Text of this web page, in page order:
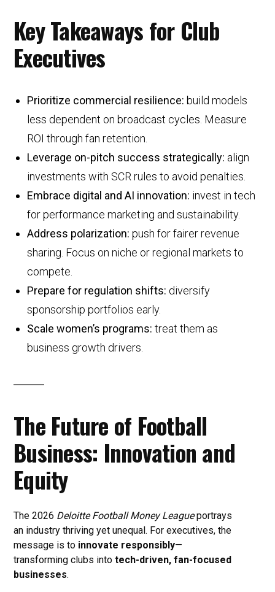
Key Takeaways for Club
Executives
Prioritize commercial resilience: build models
less dependent on broadcast cycles. Measure
ROI through fan retention.
Leverage on-pitch success strategically: align
investments with SCR rules to avoid penalties.
Embrace digital and AI innovation: invest in tech
for performance marketing and sustainability.
Address polarization: push for fairer revenue
sharing. Focus on niche or regional markets to
compete.
Prepare for regulation shifts: diversify
sponsorship portfolios early.
Scale women’s programs: treat them as
business growth drivers.
The Future of Football
Business: Innovation and
Equity
The 2026 Deloitte Football Money Leagueportrays
an industry thriving yet unequal. For executives, the
message is to innovate responsibly—
transforming clubs into tech-driven, fan-focused
businesses.